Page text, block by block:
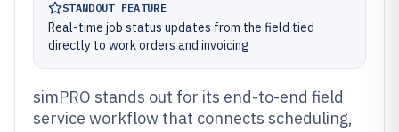
STANDOUT FEATURE
Real-time job status updates from the field tied
directly to work orders and invoicing
simPRO stands out for its end-to-end field
service workflow that connects scheduling,